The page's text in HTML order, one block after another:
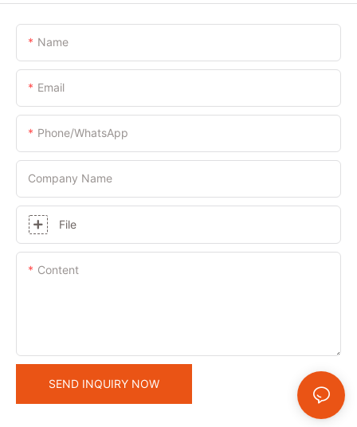
Name
Email
Phone/whatsApp
Company Name
File
Content
SEND INQUIRY NOW